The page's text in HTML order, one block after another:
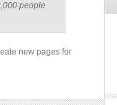
people
new pages for